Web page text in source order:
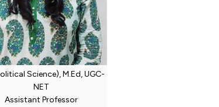
Science), M.Ed, UGC-
NET
Assistant Professor